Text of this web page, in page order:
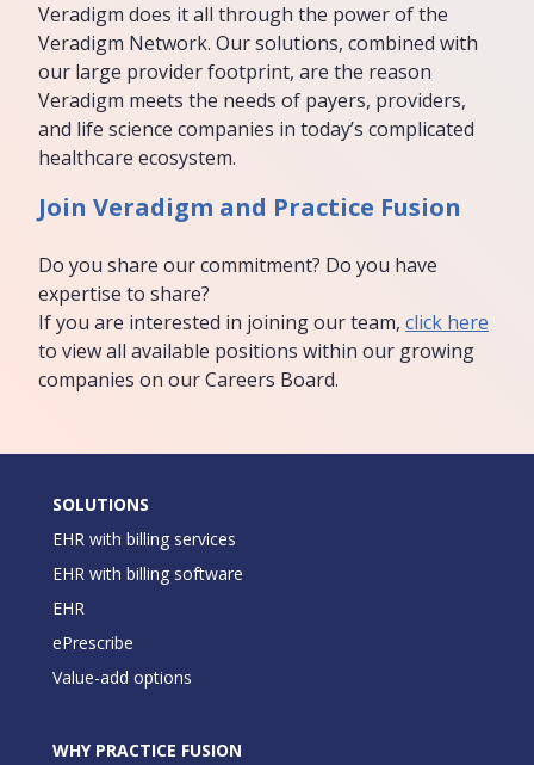
Veradigm does it all through the power of the
Veradigm Network. Our solutions, combined with
our large provider footprint, are the reason
Veradigm meets the needs of payers, providers,
and life science companies in today’s complicated
healthcare ecosystem.
Join Veradigm and Practice Fusion
Do you share our commitment? Do you have
expertise to share?
If you are interested in joining our team, click here
to view all available positions within our growing
companies on our Careers Board.
SOLUTIONS
EHR with billing services
EHR with billing software
EHR
ePrescribe
Value-add options
WHY PRACTICE FUSION